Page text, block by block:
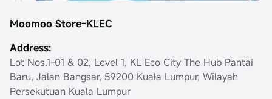
Moomoo Store-KLEC
Address:
Lot Nos.1-01 & 02, Level 1, KL Eco City The Hub Pantai
Baru, Jalan Bangsar, 59200 Kuala Lumpur, Wilayah
Persekutuan Kuala Lumpur